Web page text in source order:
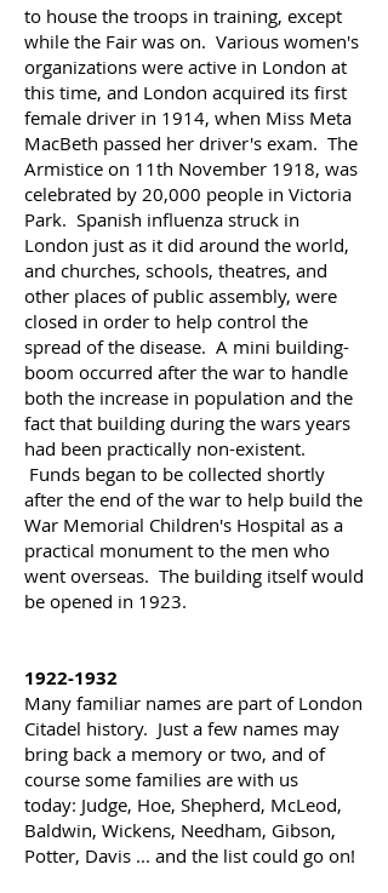
to house the troops in training, except
while the Fair was on. Various women's
organizations were active in London at
this time, and London acquired its first
female driver in 1914, when Miss Meta
MacBeth passed her driver's exam. The
Armistice on 11th November 1918, was
celebrated by 20,000 people in Victoria
Park. Spanish influenza struck in
London just as it did around the world,
and churches, schools, theatres, and
other places of public assembly, were
closed in order to help control the
spread of the disease. A mini building-
boom occurred after the war to handle
both the increase in population and the
fact that building during the wars years
had been practically non-existent.
Funds began to be collected shortly
after the end of the war to help build the
War Memorial Children's Hospital as a
practical monument to the men who
went overseas. The building itself would
be opened in 1923.
1922-1932
Many familiar names are part of London
Citadel history. Just a few names may
bring back a memory or two, and of
course some families are with us
today: Judge, Hoe, Shepherd, McLeod,
Baldwin, Wickens, Needham, Gibson,
Potter, Davis ... and the list could go on!